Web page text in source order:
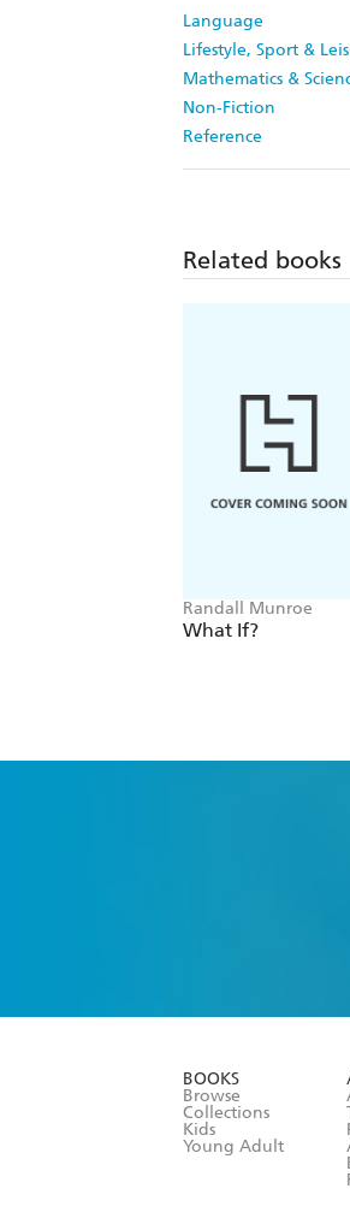
Language
Lifestyle, Sport &
Mathematics &
Non-Fiction
Reference
Related books
Randall Munroe
What If?
BOOKS
Browse
Collections
Kids
Young Adult